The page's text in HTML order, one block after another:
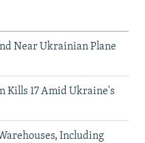
Near Ukrainian Plane
Kills 17 Amid Ukraine's
Including